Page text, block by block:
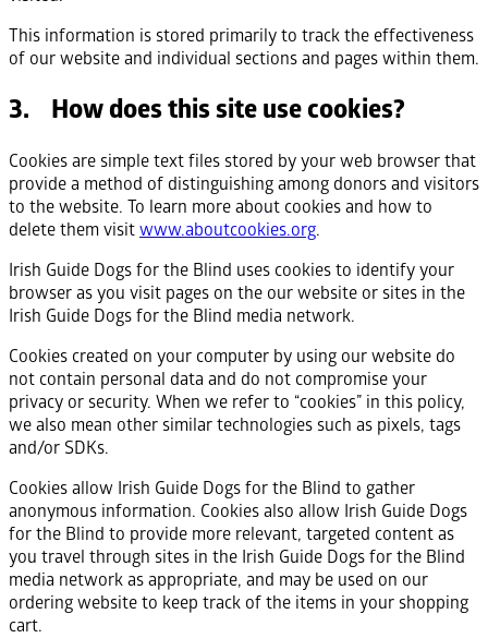
This information is stored primarily to track the effectiveness
of our website and individual sections and pages within them.
3. How does this site use cookies?
Cookies are simple text files stored by your web browser that
provide a method of distinguishing among donors and visitors
to the website. To learn more about cookies and how to
delete them visitwww.aboutcookies.org.
Irish Guide Dogs for the Blind uses cookies to identify your
browser as you visit pages on the our website or sites in the
Irish Guide Dogs for the Blind media network.
Cookies created on your computer by using our website do
not contain personal data and do not compromise your
privacy or security. When we refer to “cookies” in this policy,
we also mean other similar technologies such as pixels, tags
and/or SDKs.
Cookies allow Irish Guide Dogs for the Blind to gather
anonymous information. Cookies also allow Irish Guide Dogs
for the Blind to provide more relevant, targeted content as
you travel through sites in the Irish Guide Dogs for the Blind
media network as appropriate, and may be used on our
ordering website to keep track of the items in your shopping
cart.